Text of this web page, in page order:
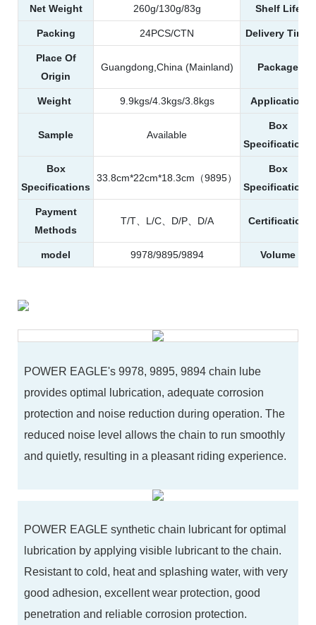
Net Weight 260g/130g/83g Shelf Life
Packing 24PCS/CTN Delivery Time
Place Of
Origin
Guangdong,China (Mainland) Package
Weight 9.9kgs/4.3kgs/3.8kgs Application
Sample Available
Box
Specifications
Box
Specifications
33.8cm*22cm*18.3cm（9895）
Box
Specifications
Payment
Methods
T/T、L/C、D/P、D/A Certification
model 9978/9895/9894 Volume
POWER EAGLE synthetic chain lubricant for optimal
lubrication by applying visible lubricant to the chain.
Resistant to cold, heat and splashing water, with very
good adhesion, excellent wear protection, good
penetration and reliable corrosion protection.
POWER EAGLE's 9978, 9895, 9894 chain lube
provides optimal lubrication, adequate corrosion
protection and noise reduction during operation. The
reduced noise level allows the chain to run smoothly
and quietly, resulting in a pleasant riding experience.